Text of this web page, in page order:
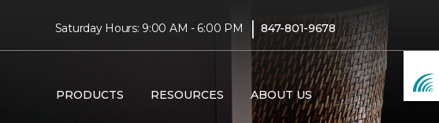
Saturday Hours: 9:00 AM - 6:00 PM | 847-801-9678
PRODUCTS RESOURCES ABOUT US